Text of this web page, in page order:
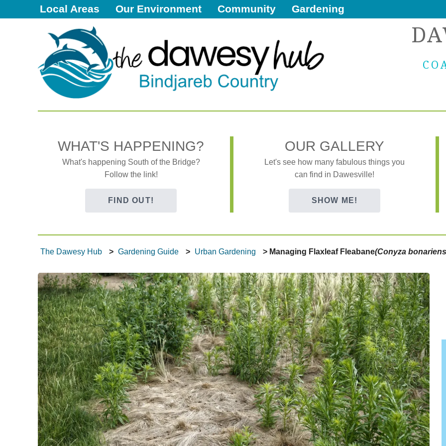
Local Areas Our Environment Community Gardening
WHAT'S HAPPENING?
What's happening South of the Bridge?
Follow the link!
FIND OUT!
OUR GALLERY
Let's see how many fabulous things you
can find in Dawesville!
SHOW ME!
The Dawesy Hub Gardening Guide Urban Gardening Managing Flaxleaf Fleabane(Conyza
Dawesville Melros Florida Port Bouvard
Dawesville
The Dawesy Hub
Local Areas
What's Happening
Gardening Guide
Gallery
Where to Eat
Our Environment
Contact Us
Dawesy Updates